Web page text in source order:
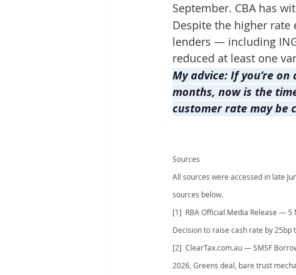
September. CBA has
Despite the higher
lenders — including
reduced at least one
My advice: If you’re
months, now is the
customer rate may be
Sources
All sources were accessed in late
sources below.
[1]  RBA Official Media Release — 5
Decision to raise cash rate by 25bp
[2]  ClearTax.com.au — SMSF
2026, Greens deal, bare trust